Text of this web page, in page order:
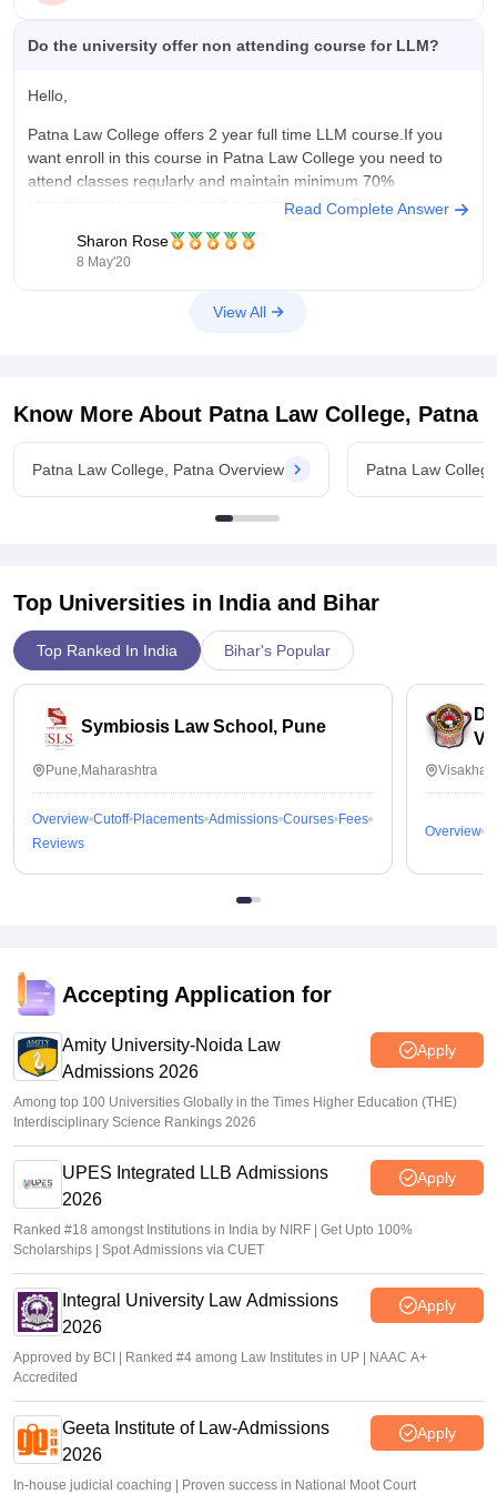
Do the university offer non attending course for LLM?
Hello,
Patna Law College offers 2 year full time LLM course.If you
want enroll in this course in Patna Law College you need to
attend classes regularly and maintain minimum 70%
attendence to appear in end semester exams.Distance or
Read Complete Answer
Sharon Rose
8 May'20
View All
Know More About Patna Law College, Patna
Patna Law College, Patna Overview Patna Law
Top Universities in India and Bihar
Top Ranked In India Bihar's Popular
Symbiosis Law School, Pune
Pune,Maharashtra
Overview Cutoff Placements Admissions Courses Fees
Reviews
Overview
Accepting Application for
Amity University-Noida Law
Admissions 2026
Apply
Among top 100 Universities Globally in the Times Higher Education (THE)
Interdisciplinary Science Rankings 2026
UPES Integrated LLB Admissions
2026
Apply
Ranked #18 amongst Institutions in India by NIRF | Get Upto 100%
Scholarships | Spot Admissions via CUET
Integral University Law Admissions
2026
Apply
Approved by BCI | Ranked #4 among Law Institutes in UP | NAAC A+
Accredited
Geeta Institute of Law-Admissions
2026
Apply
In-house judicial coaching | Proven success in National Moot Court